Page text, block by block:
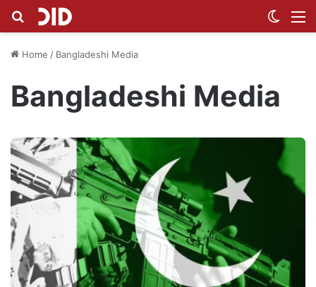
Search for
Home / Bangladeshi Media
Bangladeshi Media